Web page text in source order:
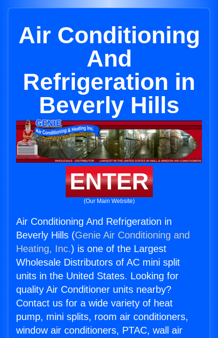
Air Conditioning
And
Refrigeration in
Beverly Hills
ENTER
(Our Main Website)
Air Conditioning And Refrigeration in
Beverly Hills (Genie Air Conditioning and
Heating, Inc.) is one of the Largest
Wholesale Distributors of AC mini split
units in the United States. Looking for
quality Air Conditioner units nearby?
Contact us for a wide variety of heat
pump, mini splits, room air conditioners,
window air conditioners, PTAC, wall air